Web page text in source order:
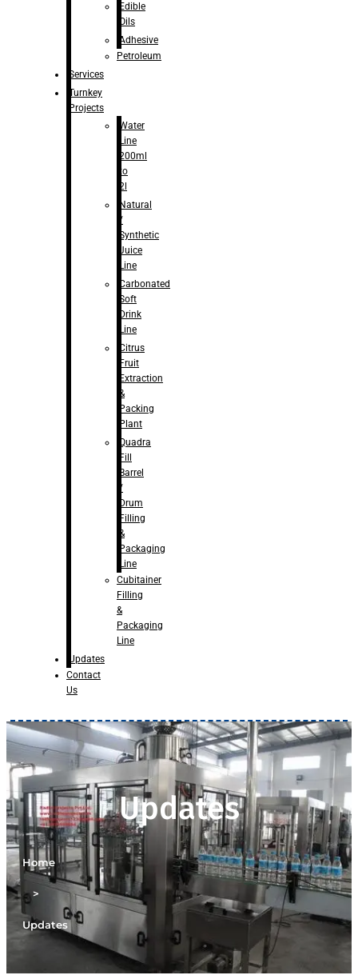
Edible
Oils
Adhesive
Petroleum
Services
Turnkey
Projects
Water
Line
200ml
to
2l
Natural
/
Synthetic
Juice
Line
Carbonated
Soft
Drink
Line
Citrus
Fruit
Extraction
&
Packing
Plant
Quadra
Fill
Barrel
/
Drum
Filling
&
Packaging
Line
Cubitainer
Filling
&
Packaging
Line
Updates
Contact
Us
Updates
Home
>
Updates